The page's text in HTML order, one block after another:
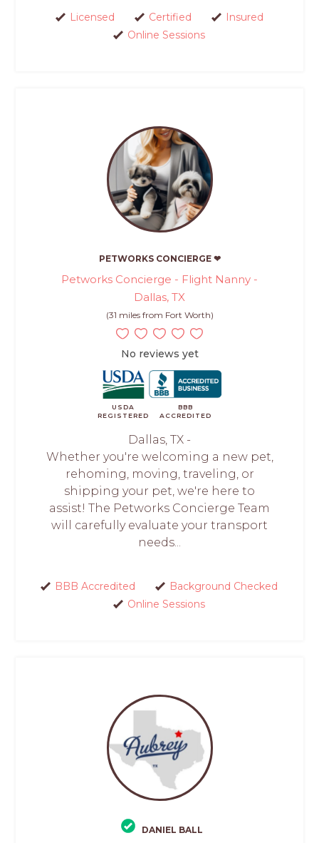
Licensed Certified
Insured
Online Sessions
PETWORKS CONCIERGE ❤
Petworks Concierge - Flight Nanny -
Dallas, TX
(31 miles from Fort Worth)
No reviews yet
USDA
REGISTERED
BBB
ACCREDITED
Dallas, TX -
Whether you're welcoming a new pet,
rehoming, moving, traveling, or
shipping your pet, we're here to
assist! The Petworks Concierge Team
will carefully evaluate your transport
needs...
BBB Accredited
Background Checked
Online Sessions
DANIEL BALL